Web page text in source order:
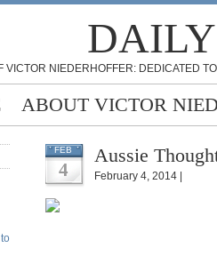
VICTOR NIEDERHOFFER: DEDICATED
ABOUT VICTOR
FEB
4
Aussie
February 4, 2014 |